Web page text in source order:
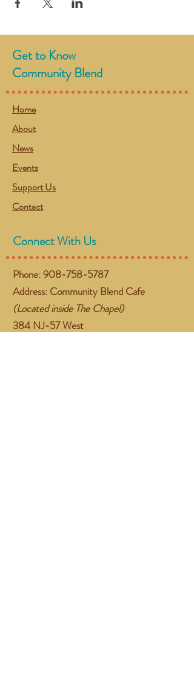
Get to Know
Community Blend
Home
About
News
Events
Support Us
Contact
Connect With Us
Phone:908-758-5787
Address: Community Blend Cafe
(Located inside The Chapel)
384 NJ-57 West